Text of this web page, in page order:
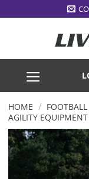
to
HOME / FOOTBALL
AGILITY EQUIPMENT